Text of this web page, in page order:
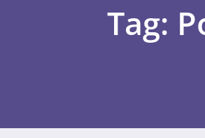
Tag: